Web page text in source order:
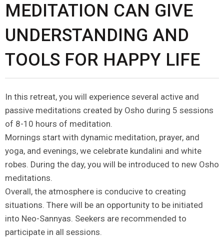
MEDITATION CAN GIVE
UNDERSTANDING AND
TOOLS FOR HAPPY LIFE
In this retreat, you will experience several active and
passive meditations created by Osho during 5 sessions
of 8-10 hours of meditation.
Mornings start with dynamic meditation, prayer, and
yoga, and evenings, we celebrate kundalini and white
robes. During the day, you will be introduced to new Osho
meditations.
Overall, the atmosphere is conducive to creating
situations. There will be an opportunity to be initiated
into Neo-Sannyas. Seekers are recommended to
participate in all sessions.